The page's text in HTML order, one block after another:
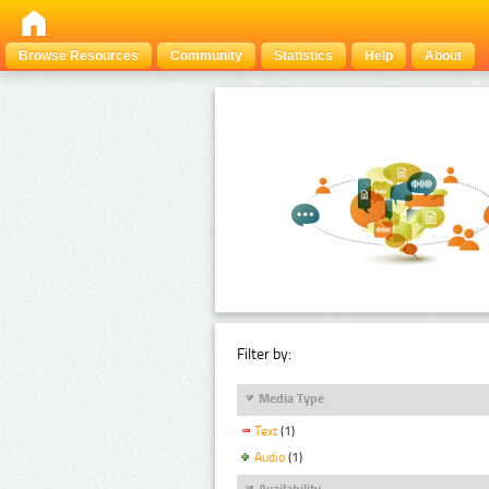
Browse Resources Community Statistics Help About
Filter by:
Media Type
Text (1)
Audio (1)